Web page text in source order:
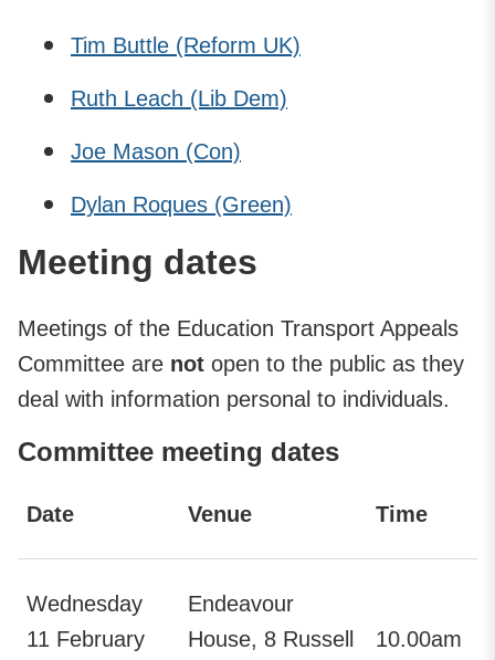
Tim Buttle (Reform UK)
Ruth Leach (Lib Dem)
Joe Mason (Con)
Dylan Roques (Green)
Meeting dates
Meetings of the Education Transport Appeals
Committee are not open to the public as they
deal with information personal to individuals.
Committee meeting dates
Date Venue Time
Wednesday
11 February
Endeavour
House, 8 Russell
10.00am